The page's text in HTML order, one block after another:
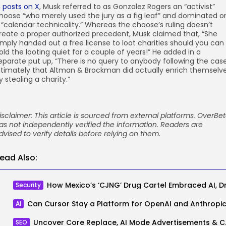
posts on X, Musk referred to as Gonzalez Rogers an “activist”
“who merely used the jury as a fig leaf” and dominated
technicality.” Whereas the choose’s ruling doesn’t
a proper authorized precedent, Musk claimed that, “She
handed out a free license to loot charities should you can
the looting quiet for a couple of years!” He added in a
put up, “There is no query to anybody following the
that Altman & Brockman did actually enrich
stealing a charity.”
This article is sourced from external platforms.
not independently verified the information. Readers are
to verify details before relying on them.
Also:
Security
AI
SEO Uncover